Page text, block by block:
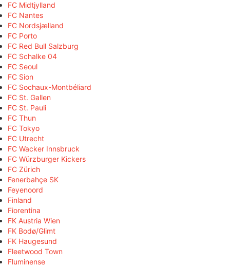
FC Midtjylland
FC Nantes
FC Nordsjælland
FC Porto
FC Red Bull Salzburg
FC Schalke 04
FC Seoul
FC Sion
FC Sochaux-Montbéliard
FC St. Gallen
FC St. Pauli
FC Thun
FC Tokyo
FC Utrecht
FC Wacker Innsbruck
FC Würzburger Kickers
FC Zürich
Fenerbahçe SK
Feyenoord
Finland
Fiorentina
FK Austria Wien
FK Bodø/Glimt
FK Haugesund
Fleetwood Town
Fluminense